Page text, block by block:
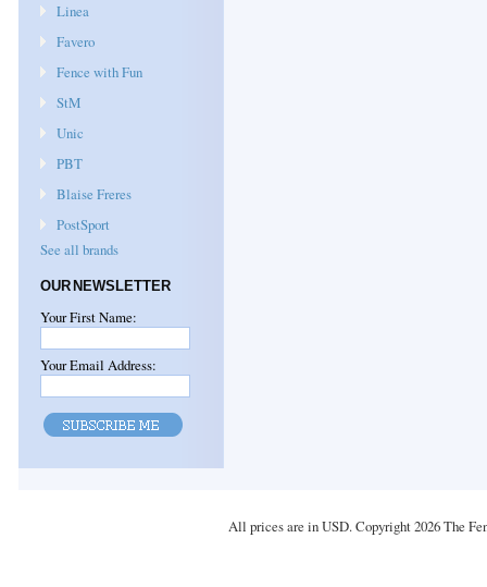
Linea
Favero
Fence with Fun
StM
Unic
PBT
Blaise Freres
PostSport
See all brands
OUR NEWSLETTER
Your First Name:
Your Email Address:
All prices are inUSD. Copyright 2026 The